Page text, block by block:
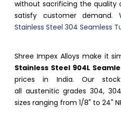
without sacrificing the quality
satisfy customer demand.
Stainless Steel 304 Seamless
Shree Impex Alloys make it
Stainless Steel 904L
prices in India. Our
all austenitic grades 304,
sizes ranging from 1/8" to 24"